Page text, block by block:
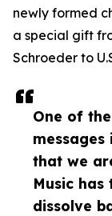
One of
messages
that we
Music
dissolve
newly formed
a special gift
Schroeder to